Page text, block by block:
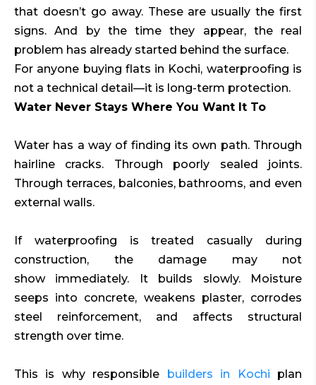
that doesn’t go away. These are usually the first
signs. And by the time they appear, the real
problem has already started behind the surface.
For anyone buying flats in Kochi, waterproofing is
not a technical detail—it is long-term protection.
Water Never Stays Where You Want It To
Water has a way of finding its own path. Through
hairline cracks. Through poorly sealed joints.
Through terraces, balconies, bathrooms, and even
external walls.
If waterproofing is treated casually during
construction, the damage may not
show immediately. It builds slowly. Moisture
seeps into concrete, weakens plaster, corrodes
steel reinforcement, and affects structural
strength over time.
This is why responsible builders in Kochi plan